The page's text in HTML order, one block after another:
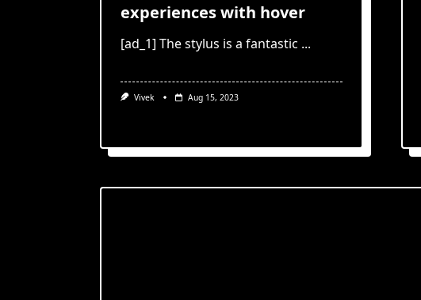
experiences with hover
[ad_1] The stylus is a fantastic ...
Vivek Aug 15, 2023